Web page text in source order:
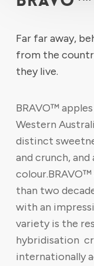
Far far away,
from the
they live.
BRAVO™
Western
distinct
and crunch,
than two
with an
variety is the
hybridisation
internationally